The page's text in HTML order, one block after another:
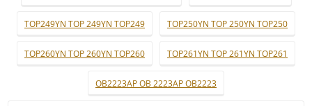
TOP249YN TOP 249YN TOP249 TOP250YN TOP 250YN TOP250
TOP260YN TOP 260YN TOP260 TOP261YN TOP 261YN TOP261
OB2223AP OB 2223AP OB2223